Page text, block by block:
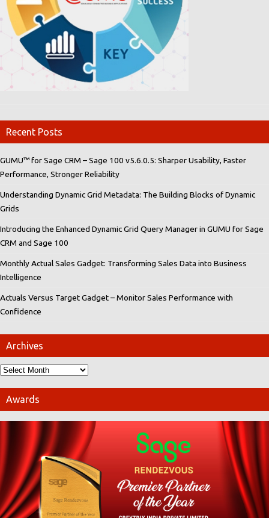
Recent Posts
GUMU™ for Sage CRM – Sage 100 v5.6.0.5: Sharper Usability, Faster
Performance, Stronger Reliability
Understanding Dynamic Grid Metadata: The Building Blocks of Dynamic
Grids
Introducing the Enhanced Dynamic Grid Query Manager in GUMU for Sage
CRM and Sage 100
Monthly Actual Sales Gadget: Transforming Sales Data into Business
Intelligence
Actuals Versus Target Gadget – Monitor Sales Performance with
Confidence
Archives
Awards